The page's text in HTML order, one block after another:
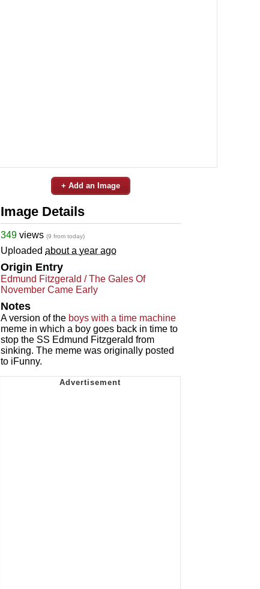
+ Add an Image
Image Details
349 views (9 from today)
Uploaded about a year ago
Origin Entry
Edmund Fitzgerald / The Gales Of
November Came Early
Notes
A version of the boys with a time machine
meme in which a boy goes back in time to
stop the SS Edmund Fitzgerald from
sinking. The meme was originally posted
to iFunny.